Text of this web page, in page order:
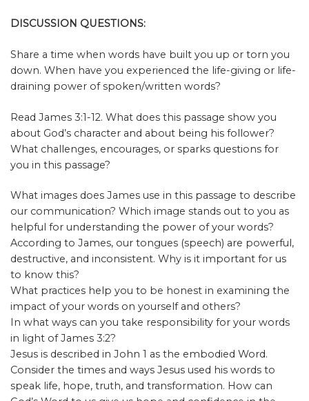
DISCUSSION QUESTIONS:
Share a time when words have built you up or torn you
down. When have you experienced the life-giving or life-
draining power of spoken/written words?
Read James 3:1-12. What does this passage show you
about God’s character and about being his follower?
What challenges, encourages, or sparks questions for
you in this passage?
What images does James use in this passage to describe
our communication? Which image stands out to you as
helpful for understanding the power of your words?
According to James, our tongues (speech) are powerful,
destructive, and inconsistent. Why is it important for us
to know this?
What practices help you to be honest in examining the
impact of your words on yourself and others?
In what ways can you take responsibility for your words
in light of James 3:2?
Jesus is described in John 1 as the embodied Word.
Consider the times and ways Jesus used his words to
speak life, hope, truth, and transformation. How can